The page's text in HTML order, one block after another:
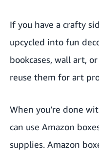
If you have a crafty
upcycled into fun
bookcases, wall art,
reuse them for art
When you’re done
can use Amazon
supplies. Amazon